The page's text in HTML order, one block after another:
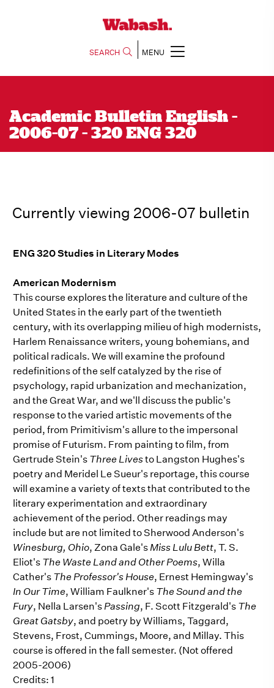
SEARCH MENU
Academic Bulletin English -
2006-07 - 320 ENG 320
Currently viewing 2006-07 bulletin
ENG 320 Studies in Literary Modes
American Modernism
This course explores the literature and culture of the
United States in the early part of the twentieth
century, with its overlapping milieu of high modernists,
Harlem Renaissance writers, young bohemians, and
political radicals. We will examine the profound
redefinitions of the self catalyzed by the rise of
psychology, rapid urbanization and mechanization,
and the Great War, and we'll discuss the public's
response to the varied artistic movements of the
period, from Primitivism's allure to the impersonal
promise of Futurism. From painting to film, from
Gertrude Stein's Three Livesto Langston Hughes's
poetry and Meridel Le Sueur's reportage, this course
will examine a variety of texts that contributed to the
literary experimentation and extraordinary
achievement of the period. Other readings may
include but are not limited to Sherwood Anderson's
Winesburg, Ohio, Zona Gale's Miss Lulu Bett, T. S.
Eliot's The Waste Land and Other Poems, Willa
Cather's The Professor's House, Ernest Hemingway's
In Our Time, William Faulkner's The Sound and the
Fury, Nella Larsen's Passing, F. Scott Fitzgerald's The
Great Gatsby, and poetry by Williams, Taggard,
Stevens, Frost, Cummings, Moore, and Millay. This
course is offered in the fall semester. (Not offered
2005-2006)
Credits: 1